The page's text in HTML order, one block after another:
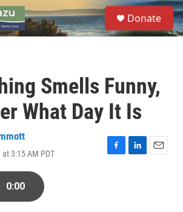
S
e
a
Donate
Smells Funny,
What Day It Is
3:15 AM PDT
F
L
E
0:00